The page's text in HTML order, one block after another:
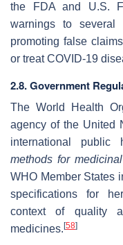
the FDA and U.S.
warnings to several
promoting false
or treat COVID-19
2.8. Government
The World Health
agency of the United
international public
methods for
WHO Member States
specifications for
context of quality
medicines. [58]